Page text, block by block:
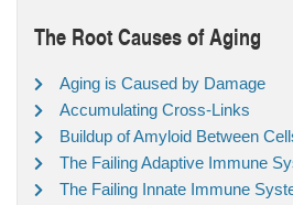
The Root Causes of Aging
Aging is Caused by Damage
Accumulating Cross-Links
Buildup of Amyloid Between
The Failing Adaptive Immune
The Failing Innate Immune